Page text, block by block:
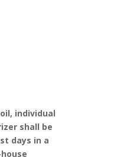
individual
shall be
days in a